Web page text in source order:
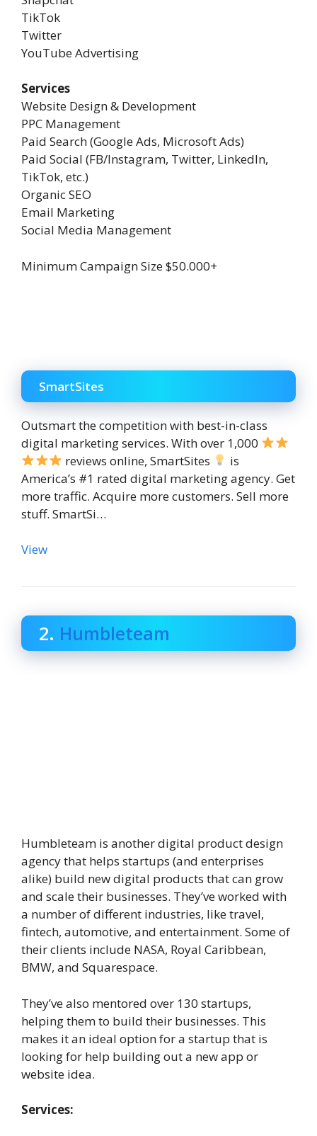
TikTok
Twitter
YouTube Advertising
Services
Website Design & Development
PPC Management
Paid Search (Google Ads, Microsoft Ads)
Paid Social (FB/Instagram, Twitter, LinkedIn,
TikTok, etc.)
Organic SEO
Email Marketing
Social Media Management
Minimum Campaign Size$50.000+
SmartSites
Outsmart the competition with best-in-class
digital marketing services. With over 1,000
reviews online, SmartSites
is
America’s #1 rated digital marketing agency. Get
more traffic. Acquire more customers. Sell more
stuff. SmartSi…
View
2. Humbleteam
Humbleteam is another digital product design
agency that helps startups (and enterprises
alike) build new digital products that can grow
and scale their businesses. They’ve worked with
a number of different industries, like travel,
fintech, automotive, and entertainment. Some of
their clients include NASA, Royal Caribbean,
BMW, and Squarespace.
They’ve also mentored over 130 startups,
helping them to build their businesses. This
makes it an ideal option for a startup that is
looking for help building out a new app or
website idea.
Services: